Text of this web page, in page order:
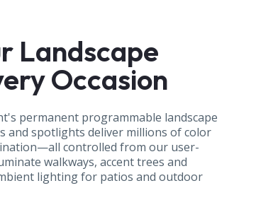
Landscape
Occasion
permanent programmable landscape
and spotlights deliver millions of color
controlled from our user-
walkways, accent trees and
lighting for patios and outdoor